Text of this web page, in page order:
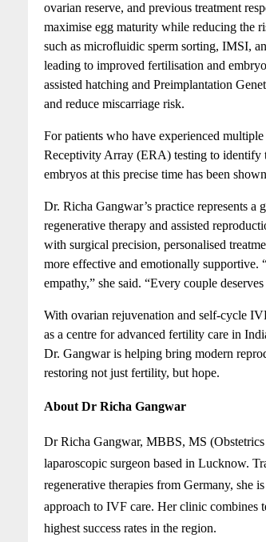
ovarian reserve, and previous treatment
maximise egg maturity while reducing the
such as microfluidic sperm sorting, IMSI,
leading to improved fertilisation and
assisted hatching and Preimplantation
and reduce miscarriage risk.
For patients who have experienced
Receptivity Array (ERA) testing to identify
embryos at this precise time has been
Dr. Richa Gangwar’s practice represents
regenerative therapy and assisted
with surgical precision, personalised
more effective and emotionally
empathy,” she said. “Every couple
With ovarian rejuvenation and self-cycle
as a centre for advanced fertility care in
Dr. Gangwar is helping bring modern
restoring not just fertility, but hope.
About Dr Richa Gangwar
Dr Richa Gangwar, MBBS, MS
laparoscopic surgeon based in Lucknow.
regenerative therapies from Germany, she
approach to IVF care. Her clinic combines
highest success rates in the region.